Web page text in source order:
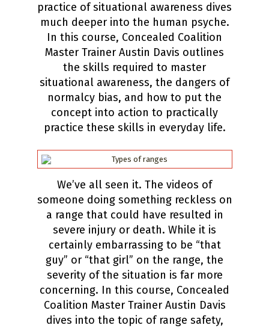
practice of situational awareness dives
much deeper into the human psyche.
In this course, Concealed Coalition
Master Trainer Austin Davis outlines
the skills required to master
situational awareness, the dangers of
normalcy bias, and how to put the
concept into action to practically
practice these skills in everyday life.
We’ve all seen it. The videos of
someone doing something reckless on
a range that could have resulted in
severe injury or death. While it is
certainly embarrassing to be “that
guy” or “that girl” on the range, the
severity of the situation is far more
concerning. In this course, Concealed
Coalition Master Trainer Austin Davis
dives into the topic of range safety,